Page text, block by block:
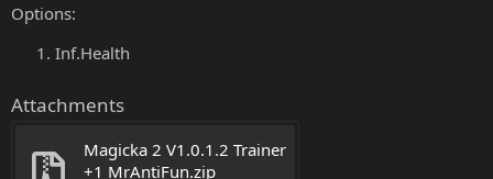
Options:
Inf.Health
Attachments
Magicka 2 V1.0.1.2 Trainer
+1 MrAntiFun.zip